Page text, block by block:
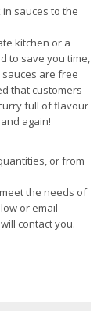
sauces to the
kitchen or a
to save you time,
are free
that customers
full of flavour
again!
or from
the needs of
or email
contact you.